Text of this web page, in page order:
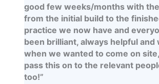
good few weeks/months with
from the initial build to the
practice we now have and
been brilliant, always helpful and
when we wanted to come on
pass this on to the relevant
too!”